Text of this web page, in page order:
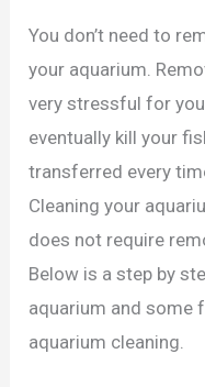
You don’t need to
your aquarium.
very stressful for
eventually kill your
transferred every
Cleaning your
does not require
Below is a step by
aquarium and some
aquarium cleaning.